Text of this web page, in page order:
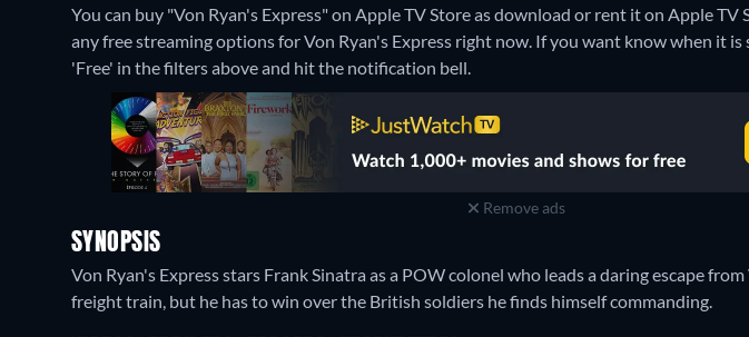
You can buy "Von Ryan's Express" on Apple TV Store as download or rent it on Apple TV
any free streaming options for Von Ryan's Express right now. If you want know when it is
'Free' in the filters above and hit the notification bell.
Remove ads
SYNOPSIS
Von Ryan's Express stars Frank Sinatra as a POW colonel who leads a daring escape
freight train, but he has to win over the British soldiers he finds himself commanding.